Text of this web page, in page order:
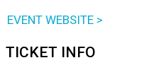
EVENT WEBSITE >
TICKET INFO